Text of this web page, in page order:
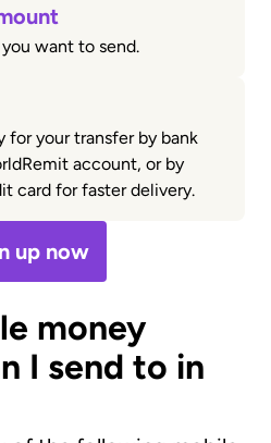
want to send.
for your transfer by bank
account, or by
card for faster delivery.
up now
money
I send to in